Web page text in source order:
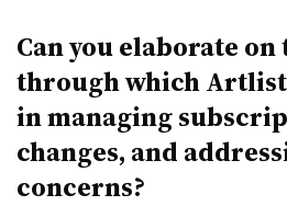
Can you elaborate on
through which Artlist
in managing
changes, and
concerns?